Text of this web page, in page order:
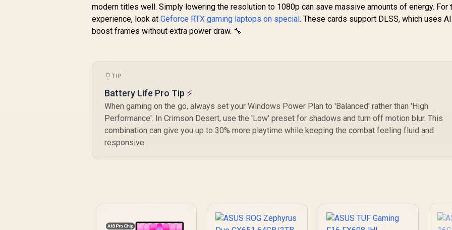
modern titles well. Simply lowering the resolution to 1080p can save massive amounts of energy. For
experience, look atGeforce RTX gaming laptops on special. These cards support DLSS, which uses
boost frames without extra power draw. 🔧
TIP
Battery Life Pro Tip ⚡
When gaming on the go, always set your Windows Power Plan to 'Balanced' rather than 'High
Performance'. In Crimson Desert, use the 'Low' preset for shadows and turn off motion blur. This
combination can give you up to 30% more playtime while keeping the combat feeling fluid and
responsive.